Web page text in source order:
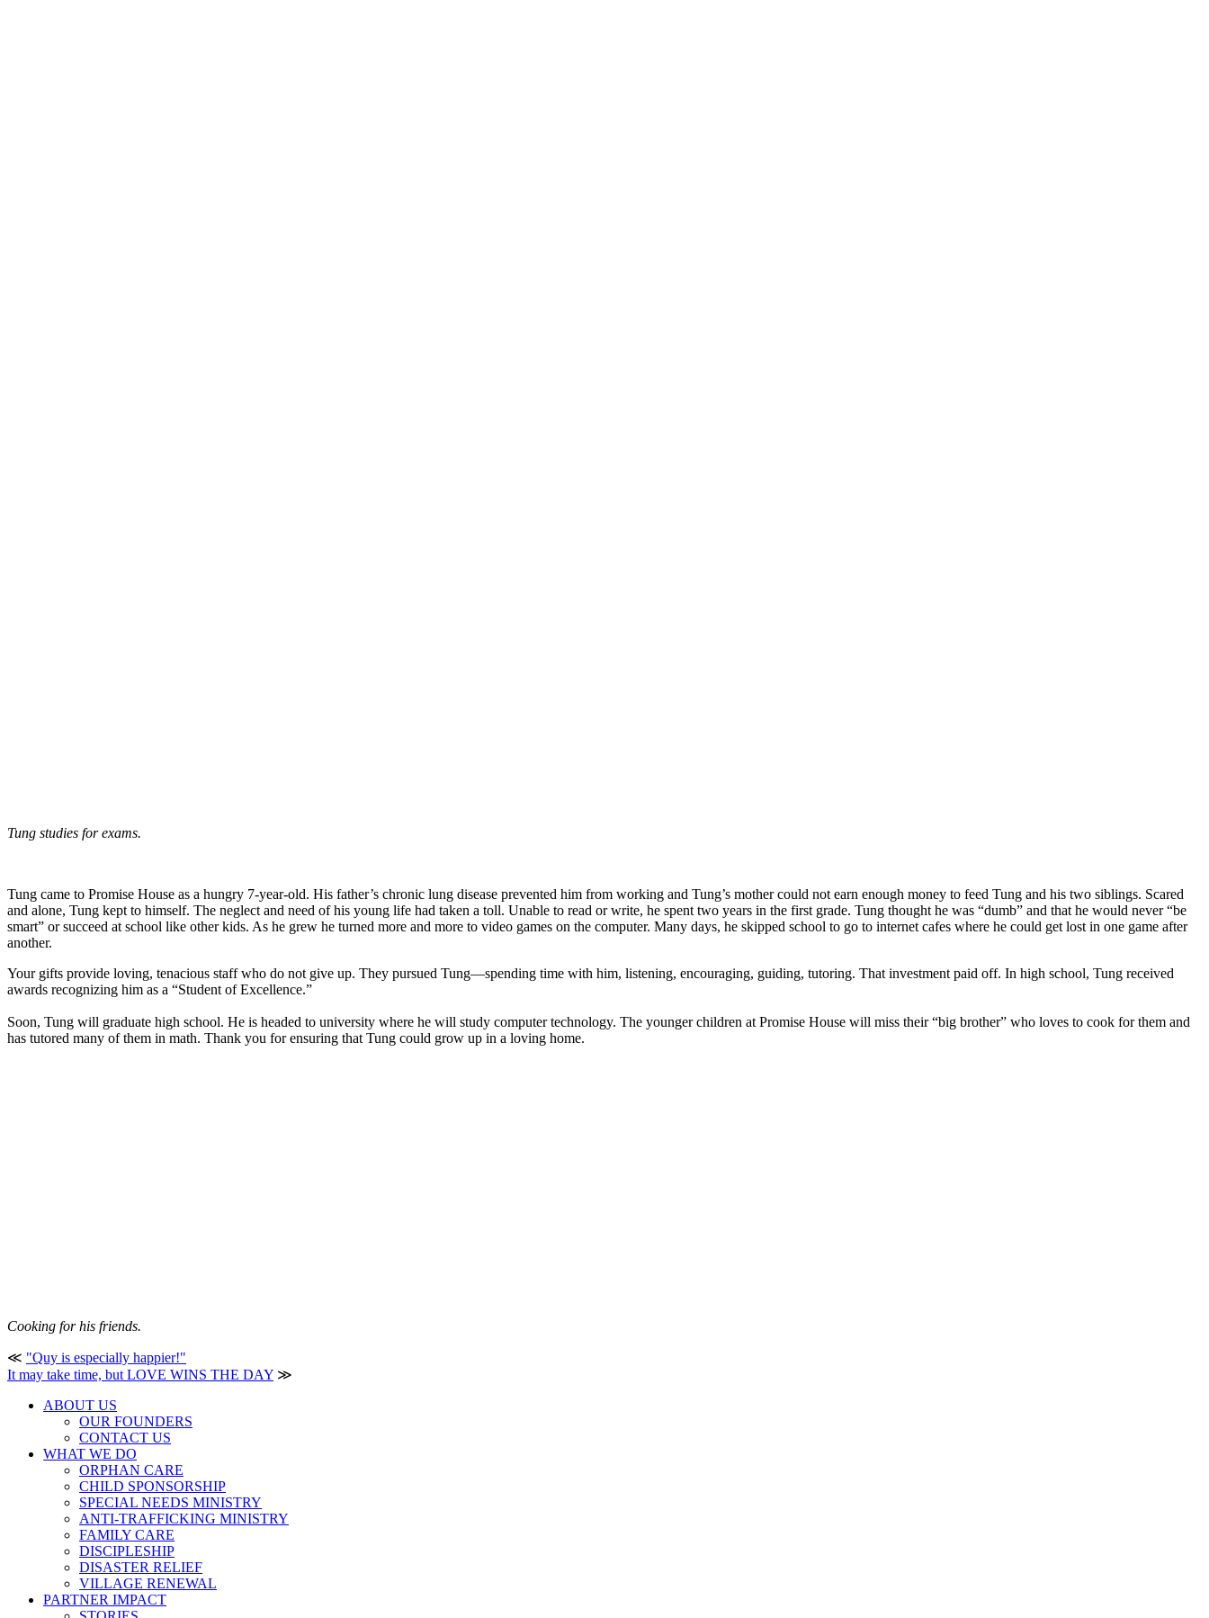
Tung studies for exams.
Tung came to Promise House as a hungry 7-year-old. His father’s chronic lung disease prevented him from working and Tung’s mother could not earn enough money to feed Tung and his two siblings. Scared
and alone, Tung kept to himself. The neglect and need of his young life had taken a toll. Unable to read or write, he spent two years in the first grade. Tung thought he was “dumb” and that he would never “be
smart” or succeed at school like other kids. As he grew he turned more and more to video games on the computer. Many days, he skipped school to go to internet cafes where he could get lost in one game after
another.
Your gifts provide loving, tenacious staff who do not give up. They pursued Tung—spending time with him, listening, encouraging, guiding, tutoring. That investment paid off. In high school, Tung received
awards recognizing him as a “Student of Excellence.”
Soon, Tung will graduate high school. He is headed to university where he will study computer technology. The younger children at Promise House will miss their “big brother” who loves to cook for them and
has tutored many of them in math. Thank you for ensuring that Tung could grow up in a loving home.
Cooking for his friends.
≪ "Quy is especially happier!"
It may take time, but LOVE WINS THE DAY ≫
ABOUT US
OUR FOUNDERS
CONTACT US
WHAT WE DO
ORPHAN CARE
CHILD SPONSORSHIP
SPECIAL NEEDS MINISTRY
ANTI-TRAFFICKING MINISTRY
FAMILY CARE
DISCIPLESHIP
DISASTER RELIEF
VILLAGE RENEWAL
PARTNER IMPACT